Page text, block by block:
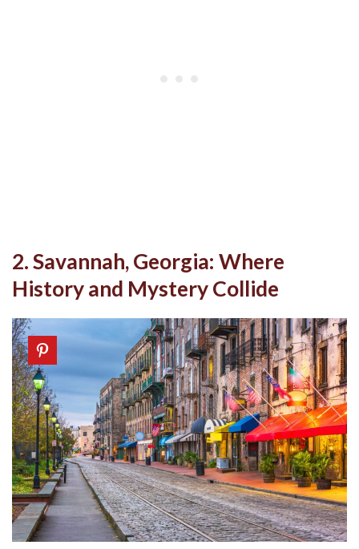
2. Savannah, Georgia: Where
History and Mystery Collide